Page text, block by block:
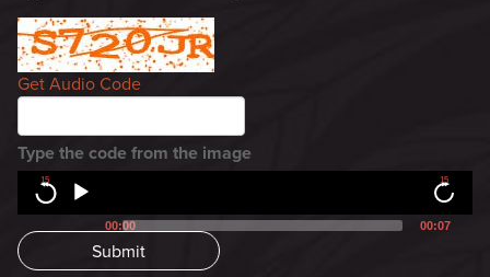
Get Audio Code
Type the code from the image
15
00:00 00:07
15